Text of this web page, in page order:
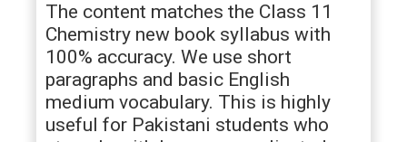
The content matches the Class 11
Chemistry new book syllabus with
100% accuracy. We use short
paragraphs and basic English
medium vocabulary. This is highly
useful for Pakistani students who